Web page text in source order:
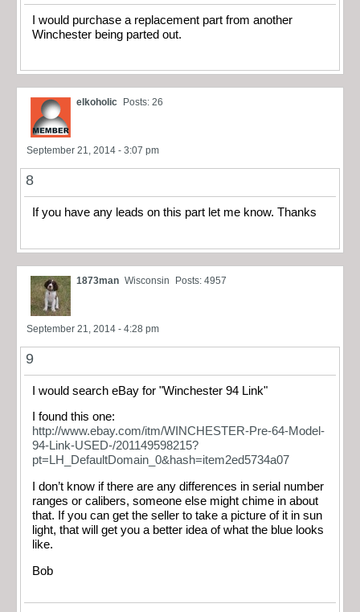
I would purchase a replacement part from another
Winchester being parted out.
elkoholic Posts: 26
September 21, 2014 - 3:07 pm
8
If you have any leads on this part let me know. Thanks
1873man Wisconsin Posts: 4957
September 21, 2014 - 4:28 pm
9
I would search eBay for "Winchester 94 Link"
I found this one:
http://www.ebay.com/itm/WINCHESTER-Pre-64-Model-
94-Link-USED-/201149598215?
pt=LH_DefaultDomain_0&hash=item2ed5734a07
I don’t know if there are any differences in serial number
ranges or calibers, someone else might chime in about
that. If you can get the seller to take a picture of it in sun
light, that will get you a better idea of what the blue looks
like.
Bob